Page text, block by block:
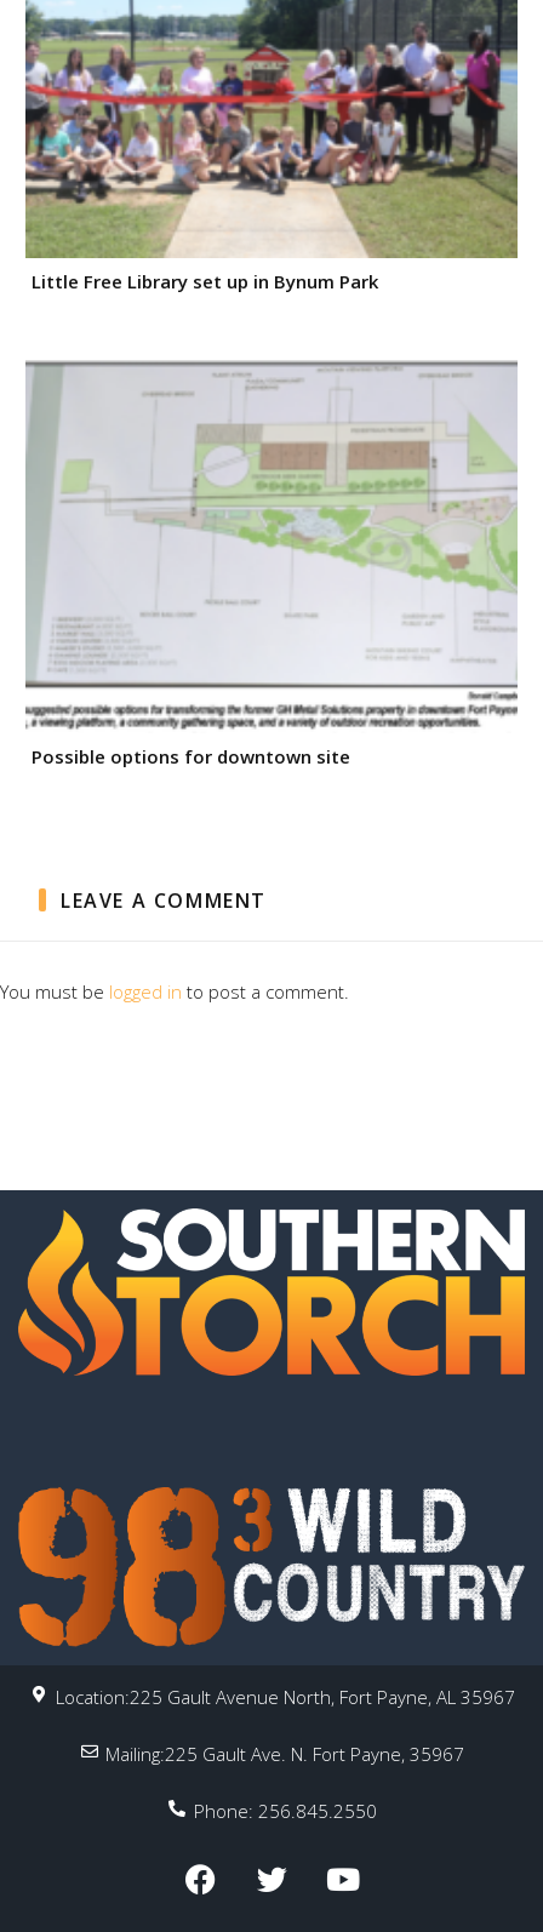
Little Free Library set up in Bynum Park
Possible options for downtown site
LEAVE A COMMENT
You must be logged in to post a comment.
Location:225 Gault Avenue North, Fort Payne, AL 35967
Mailing:225 Gault Ave. N. Fort Payne, 35967
Phone: 256.845.2550